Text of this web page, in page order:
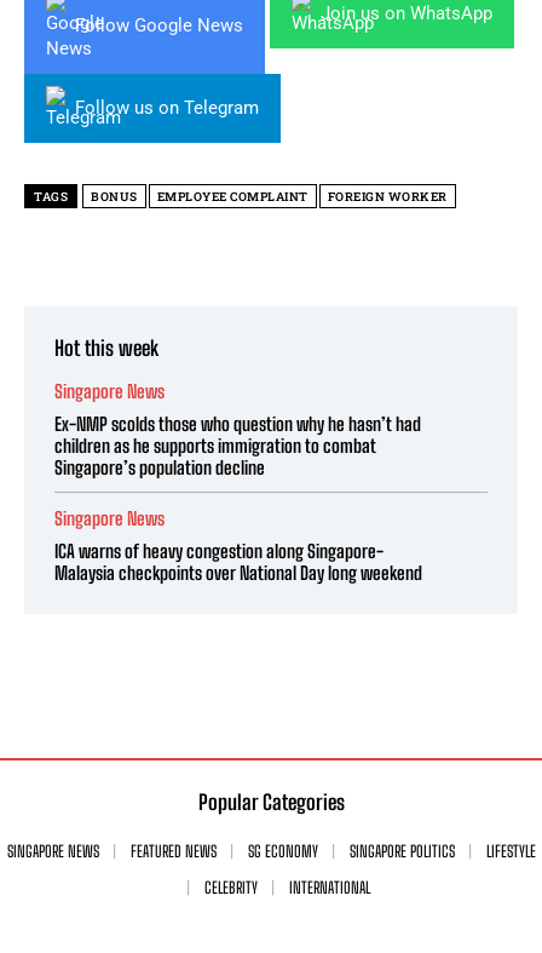
Follow Google News
Join us on WhatsApp
Follow us on Telegram
TAGS BONUS EMPLOYEE COMPLAINT FOREIGN WORKER
Hot this week
Singapore News
Ex-NMP scolds those who question why he hasn’t had
children as he supports immigration to combat
Singapore’s population decline
Singapore News
ICA warns of heavy congestion along Singapore-
Malaysia checkpoints over National Day long weekend
Popular Categories
SINGAPORE NEWS FEATURED NEWS SG ECONOMY SINGAPORE POLITICS
LIFESTYLE
CELEBRITY
INTERNATIONAL